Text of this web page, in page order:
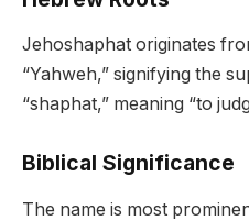
Jehoshaphat originates
“Yahweh,” signifying the
“shaphat,” meaning “to
Biblical Significance
The name is most